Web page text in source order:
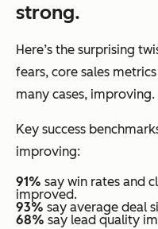
strong.
Here’s the surprising
fears, core sales
many cases, improving.
Key success
improving:
91% say win rates and
improved.
93% say average deal
68% say lead quality